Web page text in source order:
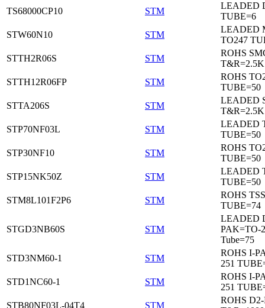
TS68000CP10
STM
LEADED
TUBE=6
STW60N10
STM
LEADED
TO247
STTH2R06S
STM
ROHS
T&R=2.5K
STTH12R06FP
STM
ROHS
TUBE=50
STTA206S
STM
LEADED
T&R=2.5K
STP70NF03L
STM
LEADED
TUBE=50
STP30NF10
STM
ROHS
TUBE=50
STP15NK50Z
STM
LEADED
TUBE=50
STM8L101F2P6
STM
ROHS
TUBE=74
STGD3NB60S STM
LEADED
PAK=TO-
Tube=75
STD3NM60-1
STM
ROHS I-
251
STD1NC60-1
STM
ROHS I-
251
STB80NF03L-04T4
STM
ROHS